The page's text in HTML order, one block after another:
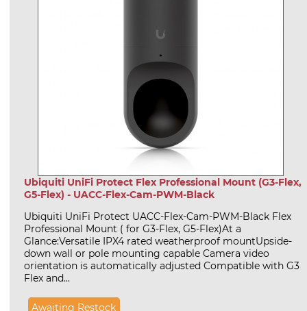
Ubiquiti UniFi Protect Flex Professional Mount (G3-Flex,
G5-Flex) - UACC-Flex-Cam-PWM-Black
Ubiquiti UniFi Protect UACC-Flex-Cam-PWM-Black Flex
Professional Mount ( for G3-Flex, G5-Flex)At a
Glance:Versatile IPX4 rated weatherproof mountUpside-
down wall or pole mounting capable Camera video
orientation is automatically adjusted Compatible with G3
Flex and...
Awaiting Restock